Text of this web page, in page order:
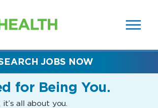
SEARCH
FIELDS)
for Being You.
all about you.
JOBS NOW